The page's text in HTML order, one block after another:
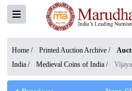
Home / Printed Auction Archive /
India / Medieval Coins of India /